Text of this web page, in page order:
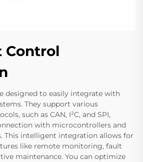
Control
designed to easily integrate with
They support various
such as CAN, I²C, and SPI,
with microcontrollers and
This intelligent integration allows for
like remote monitoring, fault
maintenance. You can optimize